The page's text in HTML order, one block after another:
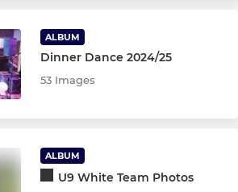
ALBUM
Dinner Dance 2024/25
53 Images
ALBUM
U9 White Team Photos